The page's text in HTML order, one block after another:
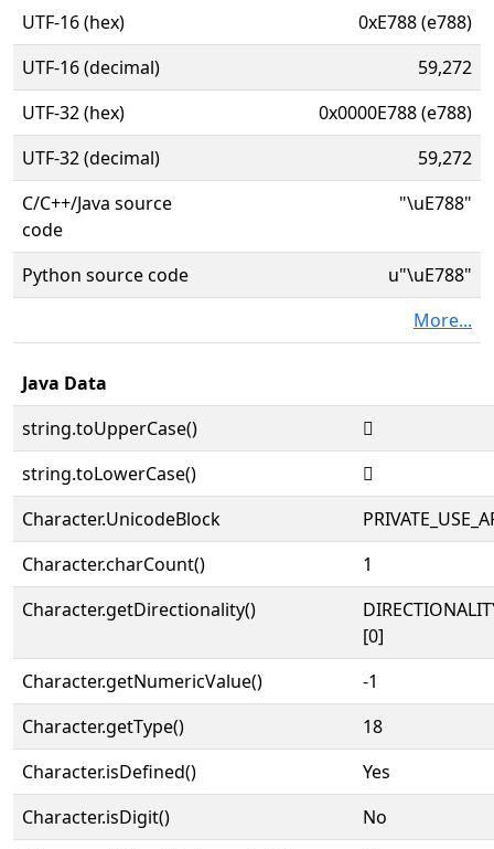
UTF-16 (hex)
0xE788 (e788)
UTF-16 (decimal)
59,272
UTF-32 (hex)
0x0000E788 (e788)
UTF-32 (decimal)
59,272
C/C++/Java source
code
"\uE788"
Python source code
u"\uE788"
More...
Java Data
string.toUpperCase()

string.toLowerCase()

Character.UnicodeBlock
Character.charCount()
1
Character.getDirectionality()
[0]
Character.getNumericValue()
-1
Character.getType()
18
Character.isDefined()
Yes
Character.isDigit()
No